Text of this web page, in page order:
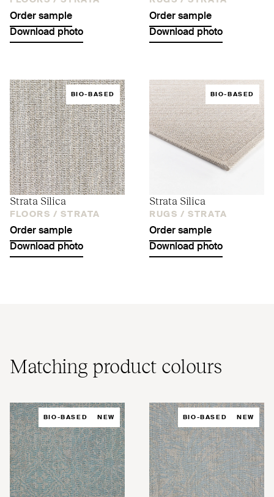
Order sample
Download photo
Order sample
Download photo
BIO-BASED
Strata Silica
FLOORS / STRATA
Order sample
Download photo
BIO-BASED
Strata Silica
RUGS / STRATA
Order sample
Download photo
Matching product colours
BIO-BASED NEW BIO-BASED NEW